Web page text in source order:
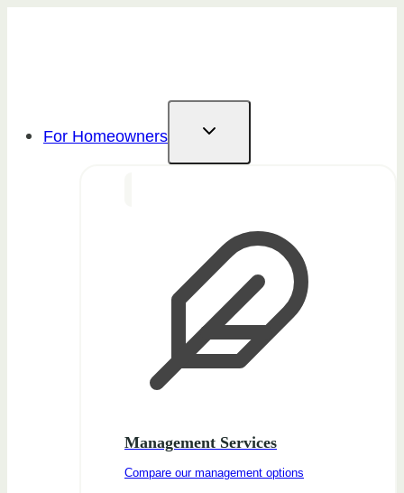
For Homeowners
Management Services
Compare our management options